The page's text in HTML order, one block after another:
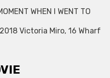
WHEN I WENT TO
Victoria Miro, 16 Wharf